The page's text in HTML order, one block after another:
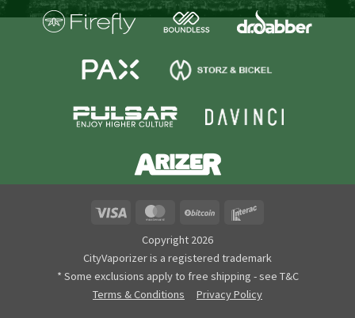
MasterCard BitCoin
Copyright 2026
CityVaporizer is a registered trademark
* Some exclusions apply to free shipping - see T&C
Terms & Conditions
Privacy Policy